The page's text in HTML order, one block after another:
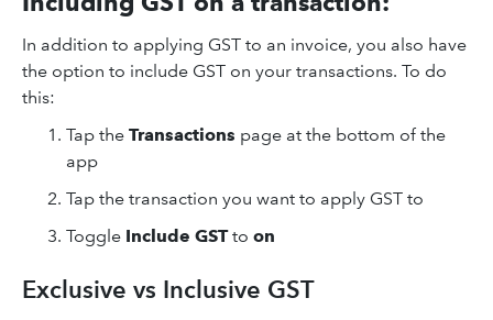
In addition to applying GST to an invoice, you also have
the option to include GST on your transactions. To do
this:
Tap the Transactions page at the bottom of the
app
Tap the transaction you want to apply GST to
Toggle Include GSTto on
Exclusive vs Inclusive GST